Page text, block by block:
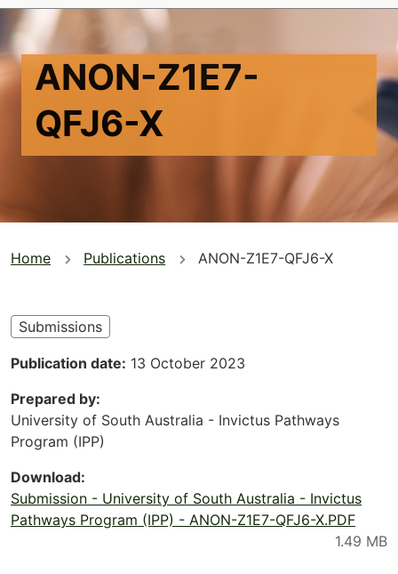
ANON-Z1E7-
QFJ6-X
You
here
Home Publications ANON-Z1E7-QFJ6-X
Submissions
Publication date 13 October 2023
Prepared by
University of South Australia - Invictus Pathways
Program (IPP)
Download
Submission - University of South Australia - Invictus
Pathways Program (IPP) - ANON-Z1E7-QFJ6-X.PDF